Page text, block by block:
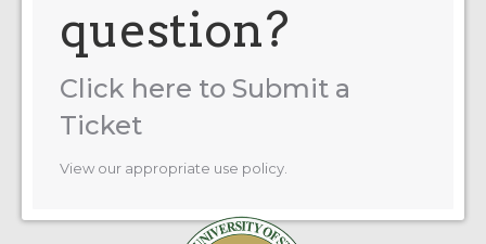
question?
Click here to Submit a
Ticket
View our appropriate use policy.